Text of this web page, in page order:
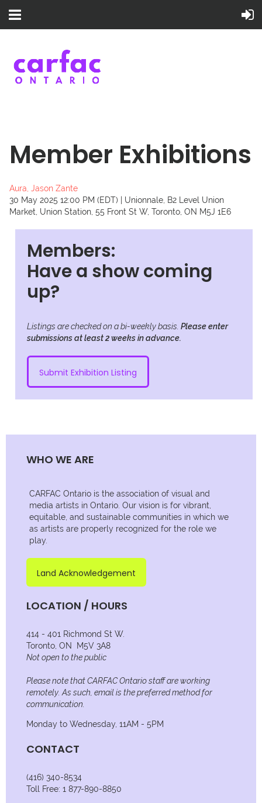
Member Exhibitions
Aura, Jason Zante
30 May 2025 12:00 PM (EDT)
Unionnale, B2 Level Union
Market, Union Station, 55 Front St W, Toronto, ON M5J 1E6
Members:
Have a show coming
up?
Listings are checked on a bi-weekly basis. Please enter
submissions at least 2 weeks in advance.
Submit Exhibition Listing
WHO WE ARE
CARFAC Ontario is the association of visual and
media artists in Ontario. Our vision is for vibrant,
equitable, and sustainable communities in which we
as artists are properly recognized for the role we
play.
Land Acknowledgement
LOCATION / HOURS
414 - 401 Richmond St W.
Toronto, ON M5V 3A8
Not open to the public
Please note that CARFAC Ontario staff are working
remotely. As such, email is the preferred method for
communication.
Monday to Wednesday, 11AM - 5PM
CONTACT
(416) 340-8534
Toll Free: 1 877-890-8850